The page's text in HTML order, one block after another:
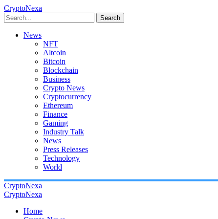
CryptoNexa
Search
News
NFT
Altcoin
Bitcoin
Blockchain
Business
Crypto News
Cryptocurrency
Ethereum
Finance
Gaming
Industry Talk
News
Press Releases
Technology
World
CryptoNexa
CryptoNexa
Home